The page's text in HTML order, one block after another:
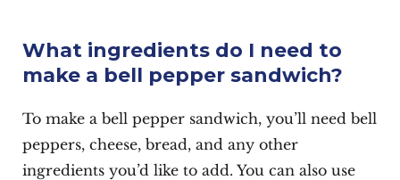
What ingredients do I need to
make a bell pepper sandwich?
To make a bell pepper sandwich, you’ll need bell
peppers, cheese, bread, and any other
ingredients you’d like to add. You can also use